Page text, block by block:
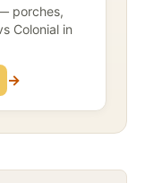
porches,
Colonial in
→